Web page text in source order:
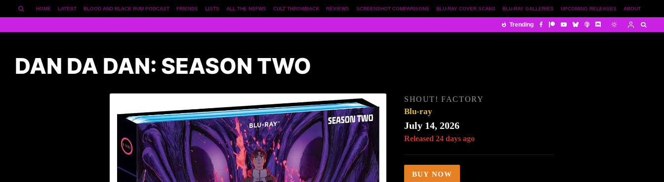
ABOUT
UPCOMING RELEASES
BLU-RAY GALLERIES
BLU-RAY COVER SCANS
SCREENSHOT COMPARISONS
REVIEWS
CULT THROWBACK
ALL THE NSFWS
LISTS
FRIENDS
BLOOD AND BLACK RUM PODCAST
LATEST
HOME
Trending
DAN DA DAN: SEASON TWO
SHOUT! FACTORY
Blu-ray
July 14, 2026
Released 24 days ago
BUY NOW